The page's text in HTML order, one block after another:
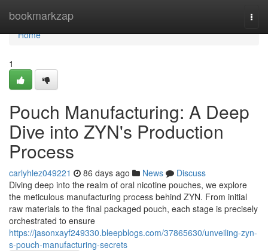
bookmarkzap
Home
Home
1
Pouch Manufacturing: A Deep
Dive into ZYN's Production
Process
carlyhlez049221 86 days ago News
Discuss
Diving deep into the realm of oral nicotine pouches, we explore
the meticulous manufacturing process behind ZYN. From initial
raw materials to the final packaged pouch, each stage is precisely
orchestrated to ensure
https://jasonxayf249330.bleepblogs.com/37865630/unveiling-zyn-
s-pouch-manufacturing-secrets